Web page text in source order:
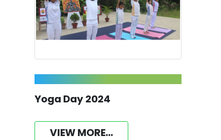
Yoga Day 2024
VIEW MORE...